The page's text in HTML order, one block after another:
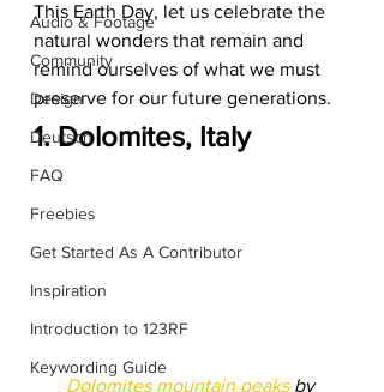
Audio & Footage
Community
Design
Deutsch
FAQ
Freebies
Get Started As A Contributor
Inspiration
Introduction to 123RF
Keywording Guide
This Earth Day, let us celebrate the
natural wonders that remain and
remind ourselves of what we must
preserve for our future generations.
1. Dolomites, Italy
Dolomites mountain peaks by